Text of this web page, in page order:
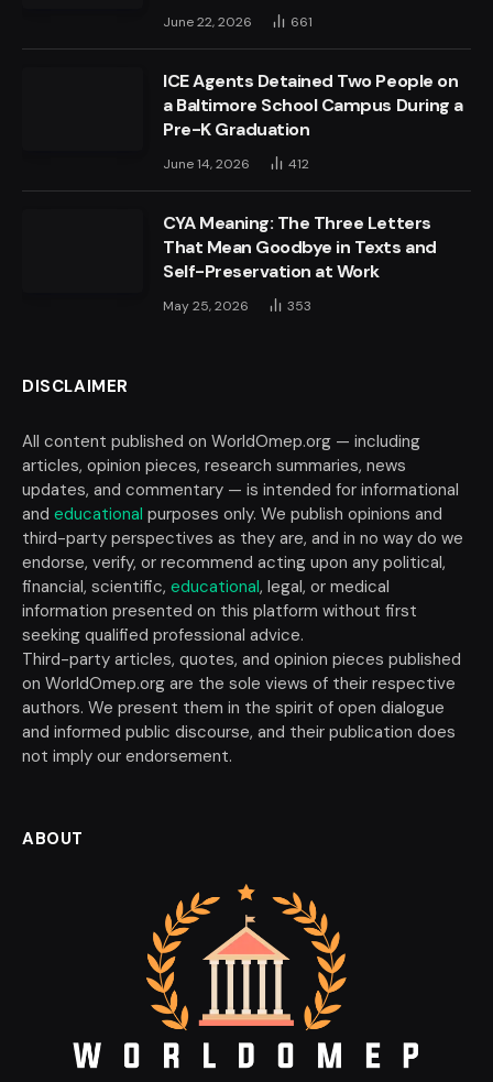
June 22, 2026 661
ICE Agents Detained Two People on
a Baltimore School Campus During a
Pre-K Graduation
June 14, 2026 412
CYA Meaning: The Three Letters
That Mean Goodbye in Texts and
Self-Preservation at Work
May 25, 2026 353
DISCLAIMER
All content published on WorldOmep.org — including
articles, opinion pieces, research summaries, news
updates, and commentary — is intended for informational
and educational purposes only. We publish opinions and
third-party perspectives as they are, and in no way do we
endorse, verify, or recommend acting upon any political,
financial, scientific, educational, legal, or medical
information presented on this platform without first
seeking qualified professional advice.
Third-party articles, quotes, and opinion pieces published
on WorldOmep.org are the sole views of their respective
authors. We present them in the spirit of open dialogue
and informed public discourse, and their publication does
not imply our endorsement.
ABOUT